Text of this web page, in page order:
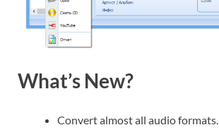
What’s New?
Convert almost all audio formats.